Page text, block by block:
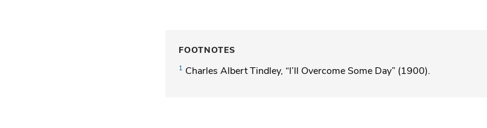
FOOTNOTES
1 Charles Albert Tindley, “I’ll Overcome Some Day” (1900).